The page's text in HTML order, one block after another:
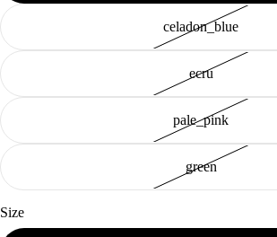
celadon_blue
ecru
pale_pink
green
Size